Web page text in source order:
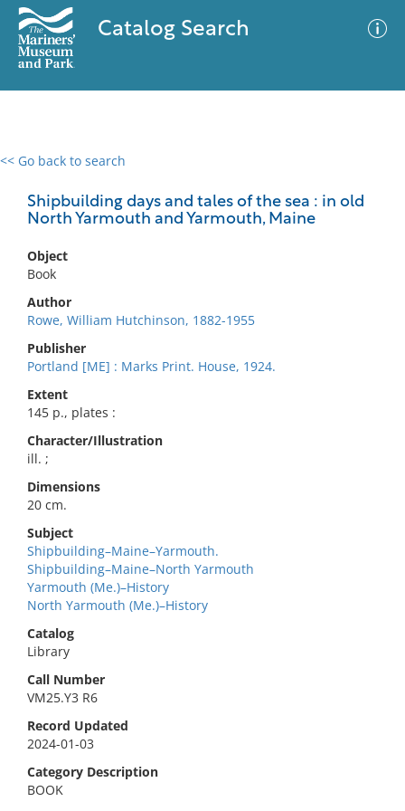
Catalog Search
<< Go back to search
Shipbuilding days and tales of the sea : in old
North Yarmouth and Yarmouth, Maine
Object
Book
Author
Rowe, William Hutchinson, 1882-1955
Publisher
Portland [ME] : Marks Print. House, 1924.
Extent
145 p., plates :
Character/Illustration
ill. ;
Dimensions
20 cm.
Subject
Shipbuilding–Maine–Yarmouth.
Shipbuilding–Maine–North Yarmouth
Yarmouth (Me.)–History
North Yarmouth (Me.)–History
Catalog
Library
Call Number
VM25.Y3 R6
Record Updated
2024-01-03
Category Description
BOOK
0 results